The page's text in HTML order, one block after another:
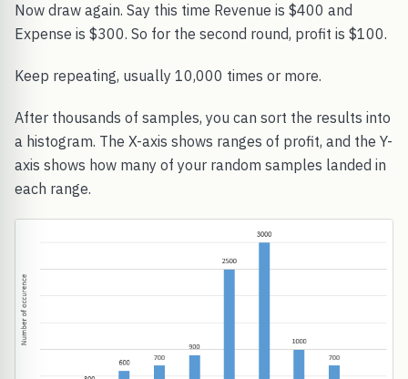
Now draw again. Say this time Revenue is $400 and
Expense is $300. So for the second round, profit is $100.
Keep repeating, usually 10,000 times or more.
After thousands of samples, you can sort the results into
a histogram. The X-axis shows ranges of profit, and the Y-
axis shows how many of your random samples landed in
each range.